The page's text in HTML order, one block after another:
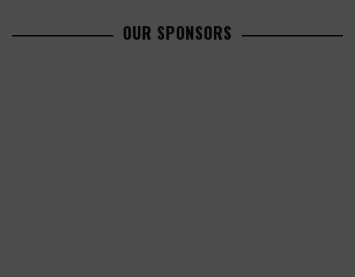
OUR SPONSORS